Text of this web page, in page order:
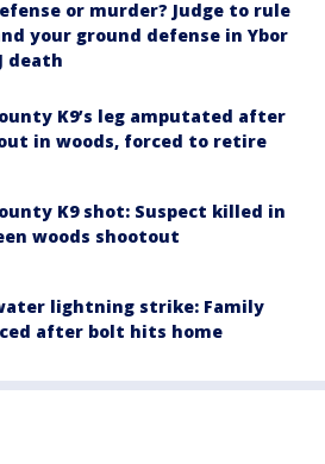
or murder? Judge to rule
your ground defense in Ybor
death
K9’s leg amputated after
in woods, forced to retire
K9 shot: Suspect killed in
woods shootout
lightning strike: Family
after bolt hits home